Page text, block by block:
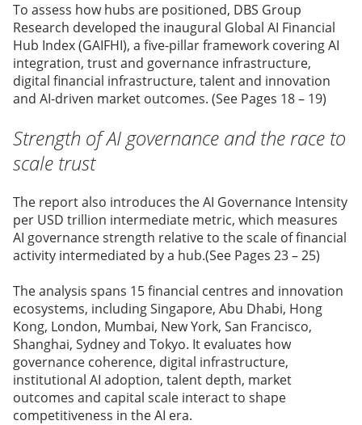
To assess how hubs are positioned, DBS Group
Research developed the inaugural Global AI Financial
Hub Index (GAIFHI), a five-pillar framework covering AI
integration, trust and governance infrastructure,
digital financial infrastructure, talent and innovation
and AI-driven market outcomes. (See Pages 18 – 19)
Strength of AI governance and the race to
scale trust
The report also introduces the AI Governance Intensity
per USD trillion intermediate metric, which measures
AI governance strength relative to the scale of financial
activity intermediated by a hub.(See Pages 23 – 25)
The analysis spans 15 financial centres and innovation
ecosystems, including Singapore, Abu Dhabi, Hong
Kong, London, Mumbai, New York, San Francisco,
Shanghai, Sydney and Tokyo. It evaluates how
governance coherence, digital infrastructure,
institutional AI adoption, talent depth, market
outcomes and capital scale interact to shape
competitiveness in the AI era.